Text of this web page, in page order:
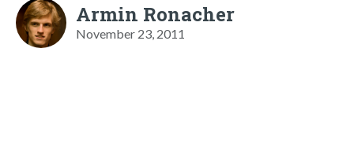
Armin Ronacher
November 23, 2011